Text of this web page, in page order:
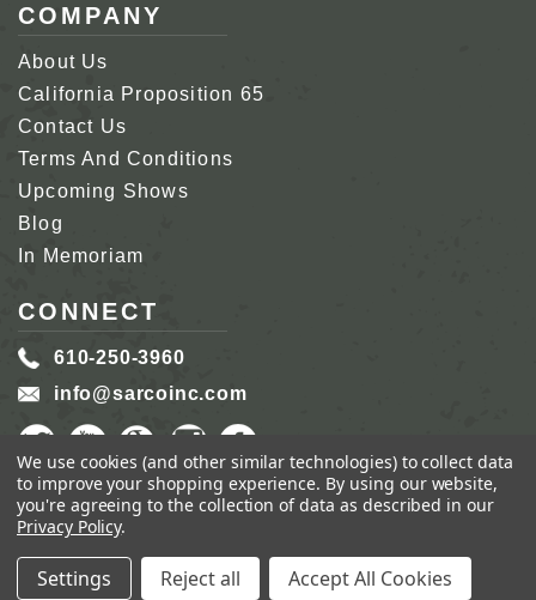
COMPANY
About Us
California Proposition 65
Contact Us
Terms And Conditions
Upcoming Shows
Blog
In Memoriam
CONNECT
610-250-3960
info@sarcoinc.com
COPYRIGHT 2026 SARCO, INC.ALL RIGHTS
RESERVED.
GENIUS ECOMMERCE BY 1DIGITAL.
We use cookies (and other similar technologies) to collect data
to improve your shopping experience. By using our website,
you're agreeing to the collection of data as described in our
Privacy Policy.
Settings Reject all Accept All Cookies